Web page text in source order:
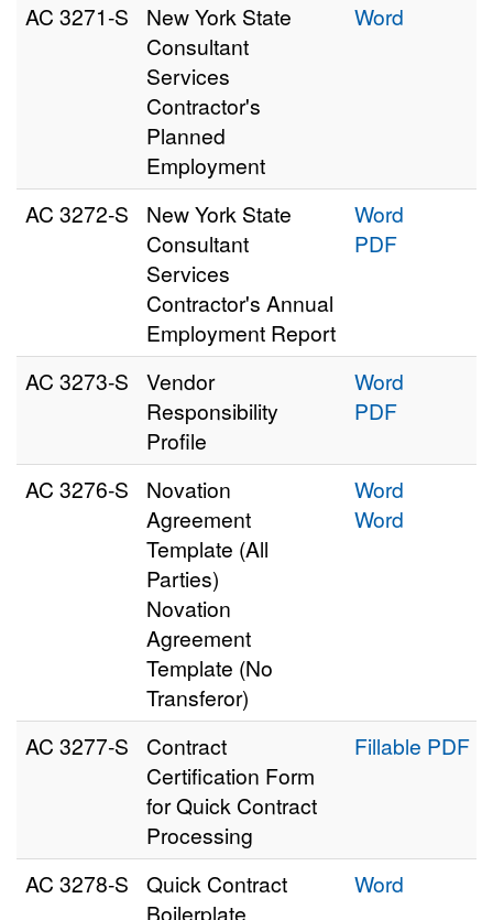
AC 3271‑S
New York State
Consultant
Services
Contractor's
Planned
Employment
Word
AC 3272‑S
New York State
Consultant
Services
Contractor's Annual
Employment Report
Word
PDF
AC 3273‑S
Vendor
Responsibility
Profile
Word
PDF
AC 3276‑S
Novation
Agreement
Template (All
Parties)
Novation
Agreement
Template (No
Transferor)
Word
Word
AC 3277‑S
Contract
Certification Form
for Quick Contract
Processing
Fillable PDF
AC 3278‑S
Quick Contract
Boilerplate
Word